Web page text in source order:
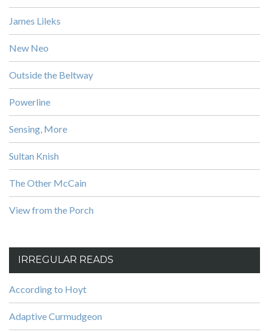
James Lileks
New Neo
Outside the Beltway
Powerline
Sensing, More
Sultan Knish
The Other McCain
View from the Porch
IRREGULAR READS
According to Hoyt
Adaptive Curmudgeon